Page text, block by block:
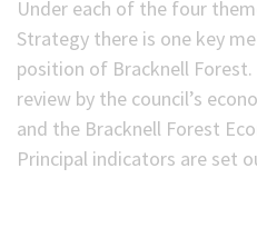
Under each of the four
Strategy there is one key
position of Bracknell
review by the council’s
and the Bracknell Forest
Principal indicators are set